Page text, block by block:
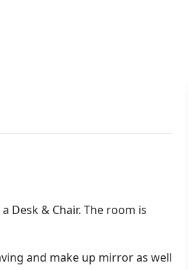
Desk & Chair. The room is
and make up mirror as well